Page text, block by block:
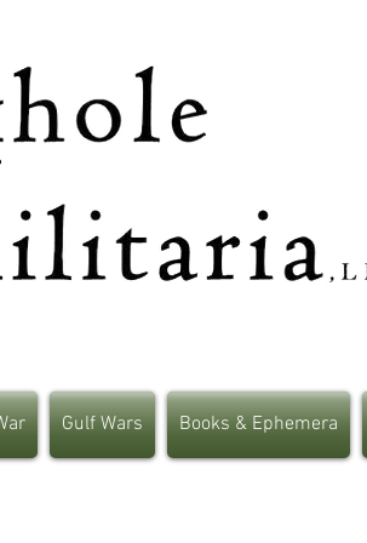
Gulf Wars Books & Ephemera